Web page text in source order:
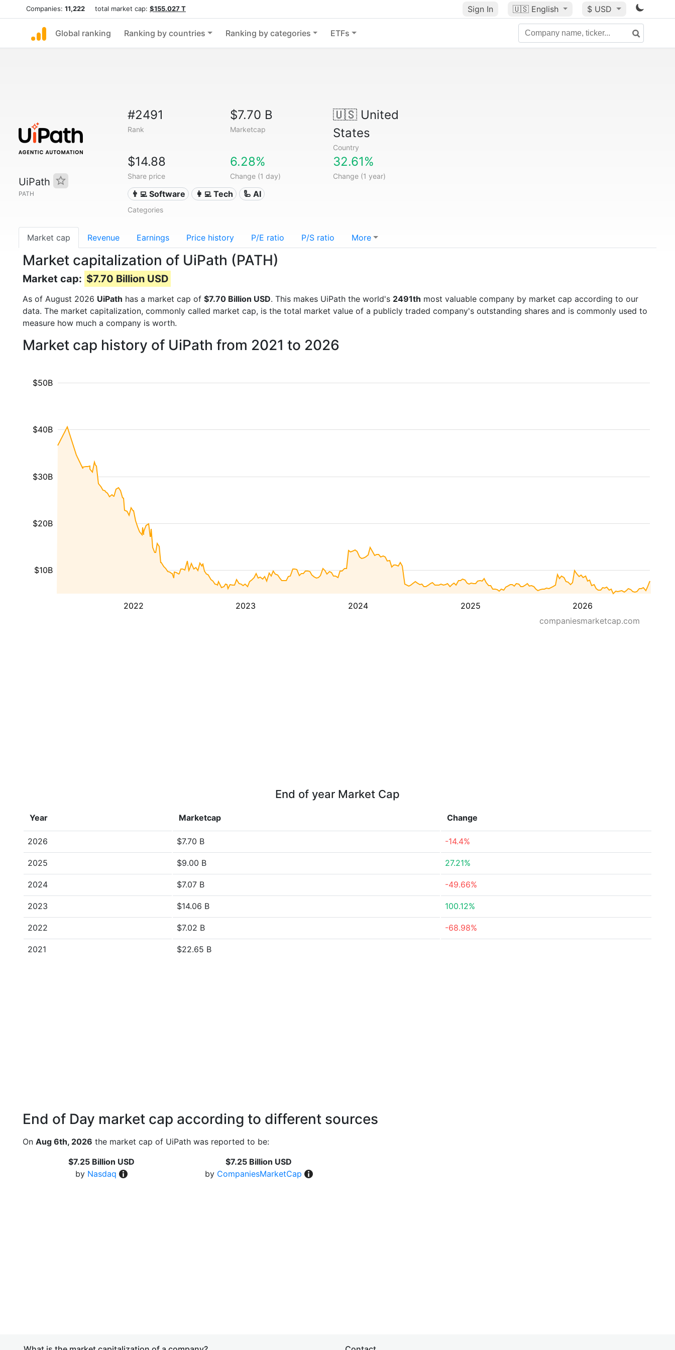
Companies: 11,222 total market cap: $155.027 T Sign In 🇺🇸 English $ USD
Global ranking Ranking by countries Ranking by categories ETFs
UiPath
PATH
#2491
Rank
$7.70 B
Marketcap
🇺🇸United
States
Country
$14.88
Share price
6.28%
Change (1 day)
32.61%
Change (1 year)
👨‍💻 Software 👩‍💻 Tech 🦾 AI
Categories
Market cap Revenue Earnings Price history P/E ratio P/S ratio More
Market capitalization of UiPath (PATH)
Market cap: $7.70 Billion USD
As of August 2026 UiPath has a market cap of $7.70 Billion USD. This makes UiPath the world's 2491th most valuable company by market cap according to our
data. The market capitalization, commonly called market cap, is the total market value of a publicly traded company's outstanding shares and is commonly used to
measure how much a company is worth.
Market cap history of UiPath from 2021 to 2026
2022 2023 2024 2025 2026
$10B
$20B
$30B
$40B
$50B
companiesmarketcap.com
End of year Market Cap
Year Marketcap Change
2026 $7.70 B -14.4%
2025 $9.00 B 27.21%
2024 $7.07 B -49.66%
2023 $14.06 B 100.12%
2022 $7.02 B -68.98%
2021 $22.65 B
End of Day market cap according to different sources
On Aug 6th, 2026 the market cap of UiPath was reported to be:
$7.25 Billion USD
by Nasdaq
$7.25 Billion USD
by CompaniesMarketCap